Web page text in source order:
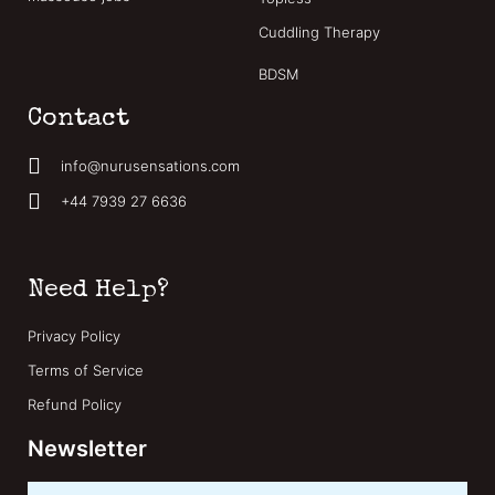
Cuddling Therapy
BDSM
Contact
info@nurusensations.com
+44 7939 27 6636
Need Help?
Privacy Policy
Terms of Service
Refund Policy
Newsletter